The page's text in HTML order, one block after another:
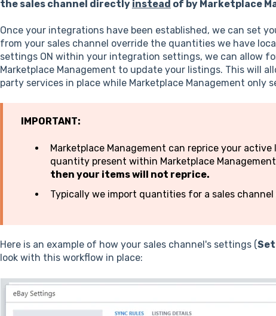
the sales channel directly instead of by Marketplace
Once your integrations have been established, we can set
from your sales channel override the quantities we have
settings ON within your integration settings, we can allow
Marketplace Management to update your listings. This will
party services in place while Marketplace Management only
IMPORTANT:
Marketplace Management can reprice your
quantity present within Marketplace
then your items will not reprice.
Typically we import quantities for a sales channel
Here is an example of how your sales channel's settings (
look with this workflow in place: